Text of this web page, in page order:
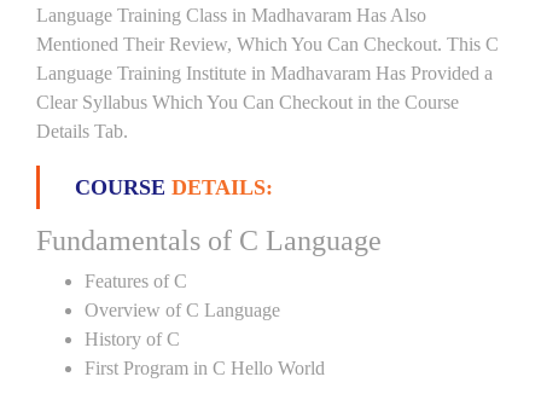
Language Training Class in Madhavaram Has Also
Mentioned Their Review, Which You Can Checkout. This C
Language Training Institute in Madhavaram Has Provided a
Clear Syllabus Which You Can Checkout in the Course
Details Tab.
COURSE DETAILS:
Fundamentals of C Language
Features of C
Overview of C Language
History of C
First Program in C Hello World